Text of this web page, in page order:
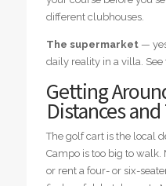
different clubhouses.
The supermarket—
daily reality in a villa.
Getting
Distances
The golf cart is the local
Campo is too big to
or rent a four- or six-